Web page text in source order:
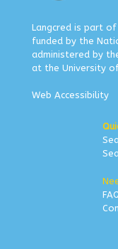
Langcred is part
funded by the
administered by
at the University
Web Accessibility